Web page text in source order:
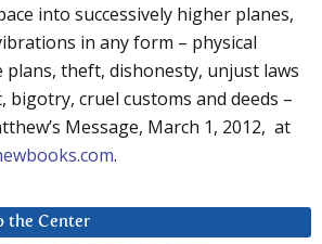
into successively higher planes,
in any form – physical
plans, theft, dishonesty, unjust laws
bigotry, cruel customs and deeds –
Message, March 1, 2012, at
.
the Center